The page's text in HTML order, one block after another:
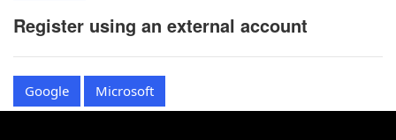
Register using an external account
Google Microsoft